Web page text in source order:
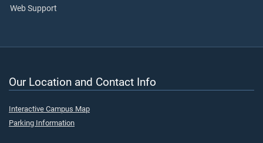
Web Support
Our Location and Contact Info
Interactive Campus Map
Parking Information